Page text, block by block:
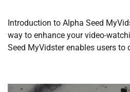
Introduction to Alpha Seed
way to enhance your video-
Seed MyVidster enables users